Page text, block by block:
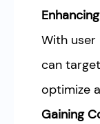
With user
can
optimize
Gaining